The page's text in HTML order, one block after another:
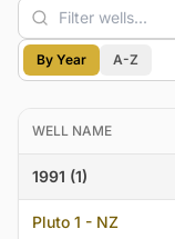
By Year A-Z
WELL NAME
1991 (1)
Pluto 1 - NZ